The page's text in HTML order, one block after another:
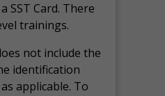
SST Card. There
trainings.
not include the
identification
applicable. To